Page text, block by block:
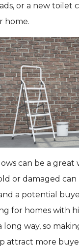
or a new toilet
home.
can be a great
or damaged
a potential
for homes with
long way, so
attract more